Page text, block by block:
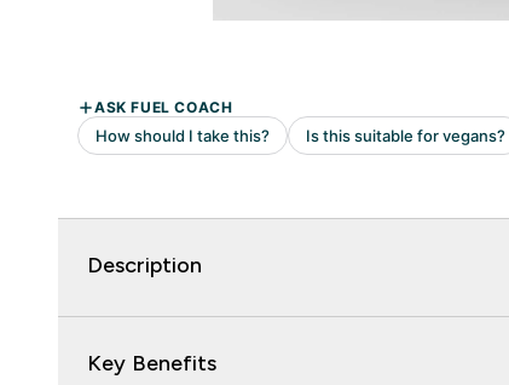
Description
Key Benefits